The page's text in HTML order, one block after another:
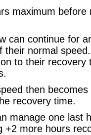
maximum before
can continue for
their normal
to their recovery
then
recovery time.
manage one last
+2 more hours